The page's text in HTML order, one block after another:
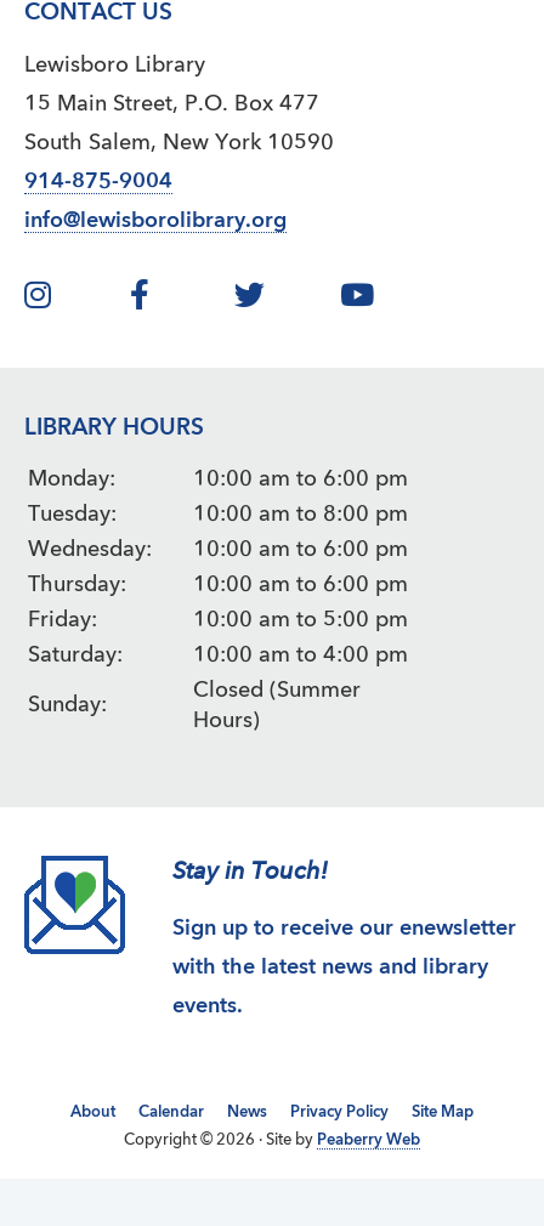
CONTACT US
Lewisboro Library
15 Main Street, P.O. Box 477
South Salem, New York 10590
914-875-9004
info@lewisborolibrary.org
LIBRARY HOURS
Monday:
10:00 am to 6:00 pm
Tuesday:
10:00 am to 8:00 pm
Wednesday:
10:00 am to 6:00 pm
Thursday:
10:00 am to 6:00 pm
Friday:
10:00 am to 5:00 pm
Saturday:
10:00 am to 4:00 pm
Sunday:
Closed (Summer
Hours)
Stay in Touch!
Sign up to receive our enewsletter
with the latest news and library
events.
About Calendar News Privacy Policy
Site Map
Copyright © 2026 · Site by Peaberry Web